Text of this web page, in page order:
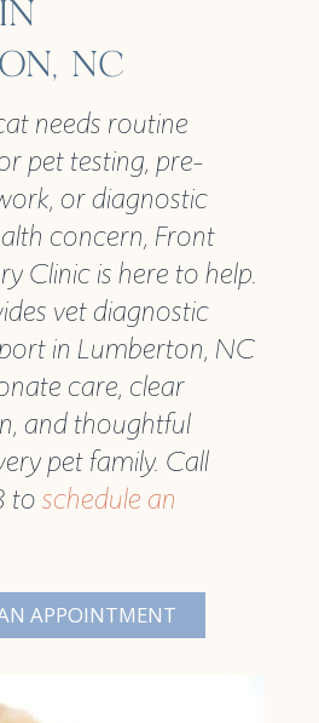
NC
needs routine
pet testing, pre-
or diagnostic
concern, Front
Clinic is here to help.
vet diagnostic
in Lumberton, NC
care, clear
and thoughtful
pet family. Call
toschedule an
APPOINTMENT